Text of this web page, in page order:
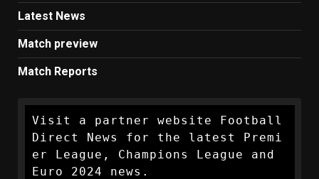
Latest News
Match preview
Match Reports
Visit a partner website Football
Direct News for the latest Premi
er League, Champions League and
Euro 2024 news.